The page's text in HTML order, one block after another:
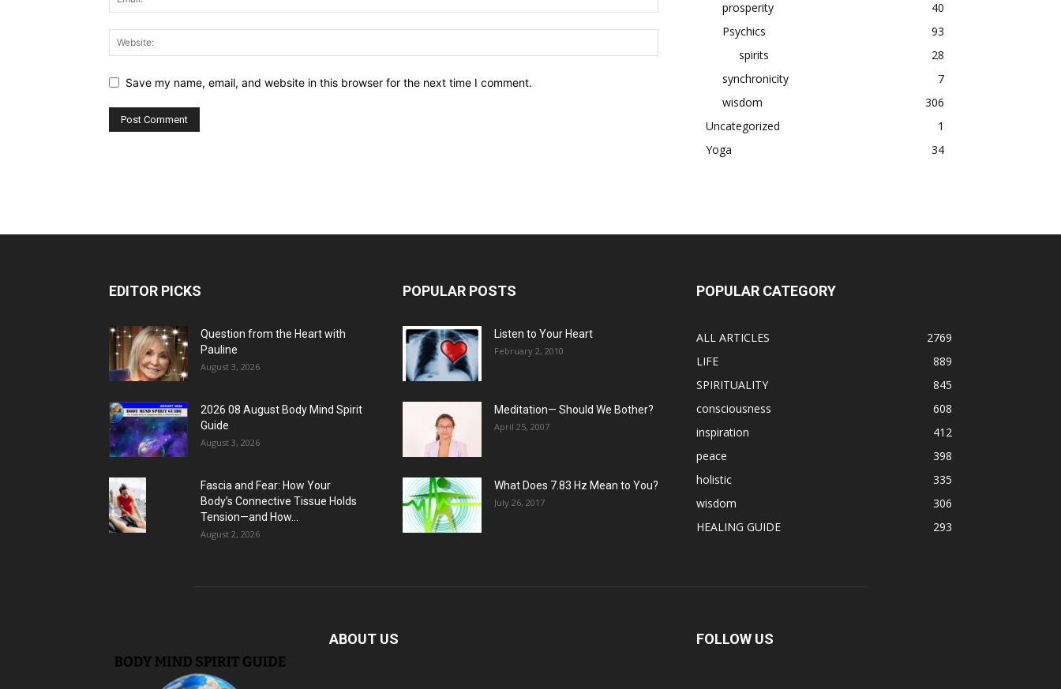
Save my name, email, and website in this browser for the next time I comment.
prosperity
40
Psychics
93
spirits
28
synchronicity
7
wisdom
306
Uncategorized
1
Yoga
34
EDITOR PICKS
Question from the Heart with
Pauline
August 3, 2026
2026 08 August Body Mind Spirit
Guide
August 3, 2026
Fascia and Fear: How Your
Body’s Connective Tissue Holds
Tension—and How...
August 2, 2026
POPULAR POSTS
Listen to Your Heart
February 2, 2010
Meditation— Should We Bother?
April 25, 2007
What Does 7.83 Hz Mean to You?
July 26, 2017
POPULAR CATEGORY
ALL ARTICLES
2769
LIFE
889
SPIRITUALITY
845
consciousness
608
inspiration
412
peace
398
holistic
335
wisdom
306
HEALING GUIDE
293
ABOUT US FOLLOW US